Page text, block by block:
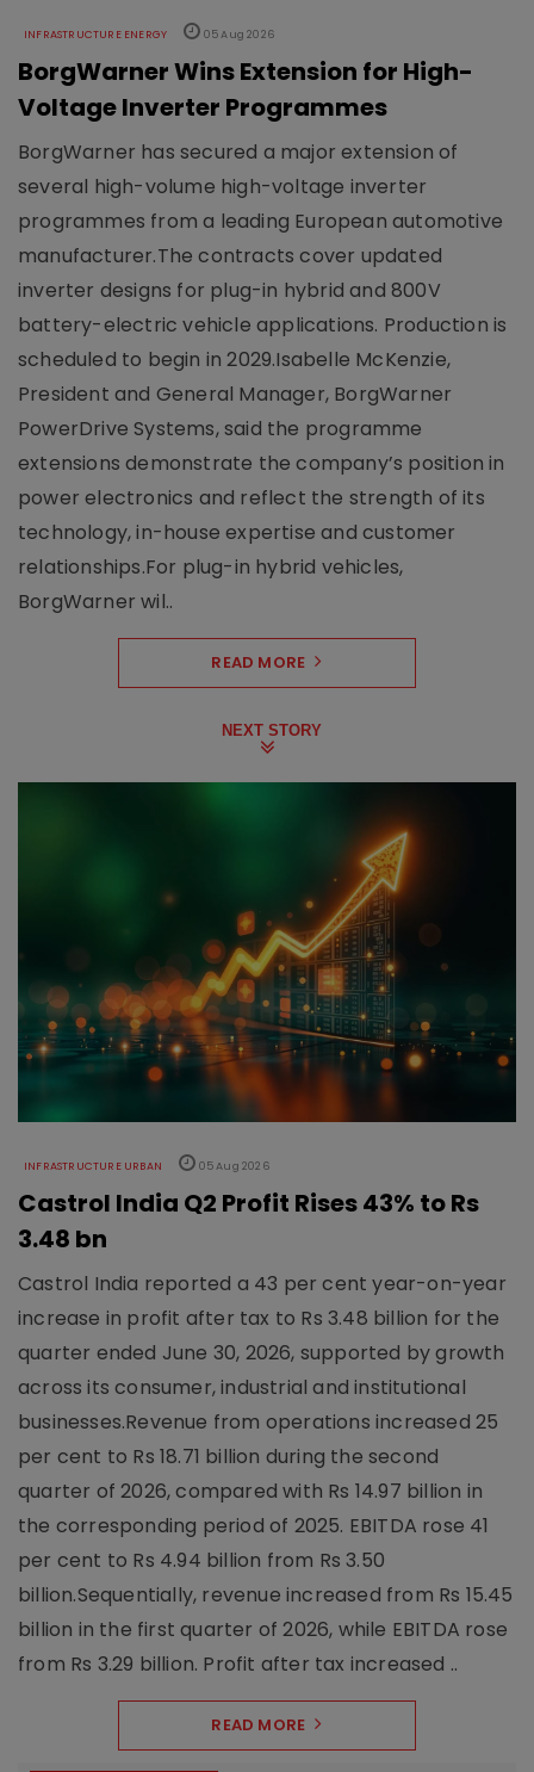
INFRASTRUCTURE ENERGY 05 Aug 2026
BorgWarner Wins Extension for High-
Voltage Inverter Programmes
BorgWarner has secured a major extension of
several high-volume high-voltage inverter
programmes from a leading European automotive
manufacturer.The contracts cover updated
inverter designs for plug-in hybrid and 800V
battery-electric vehicle applications. Production is
scheduled to begin in 2029.Isabelle McKenzie,
President and General Manager, BorgWarner
PowerDrive Systems, said the programme
extensions demonstrate the company’s position in
power electronics and reflect the strength of its
technology, in-house expertise and customer
relationships.For plug-in hybrid vehicles,
BorgWarner wil..
READ MORE
NEXT STORY
INFRASTRUCTURE URBAN 05 Aug 2026
Castrol India Q2 Profit Rises 43% to Rs
3.48 bn
Castrol India reported a 43 per cent year-on-year
increase in profit after tax to Rs 3.48 billion for the
quarter ended June 30, 2026, supported by growth
across its consumer, industrial and institutional
businesses.Revenue from operations increased 25
per cent to Rs 18.71 billion during the second
quarter of 2026, compared with Rs 14.97 billion in
the corresponding period of 2025. EBITDA rose 41
per cent to Rs 4.94 billion from Rs 3.50
billion.Sequentially, revenue increased from Rs 15.45
billion in the first quarter of 2026, while EBITDA rose
from Rs 3.29 billion. Profit after tax increased ..
READ MORE